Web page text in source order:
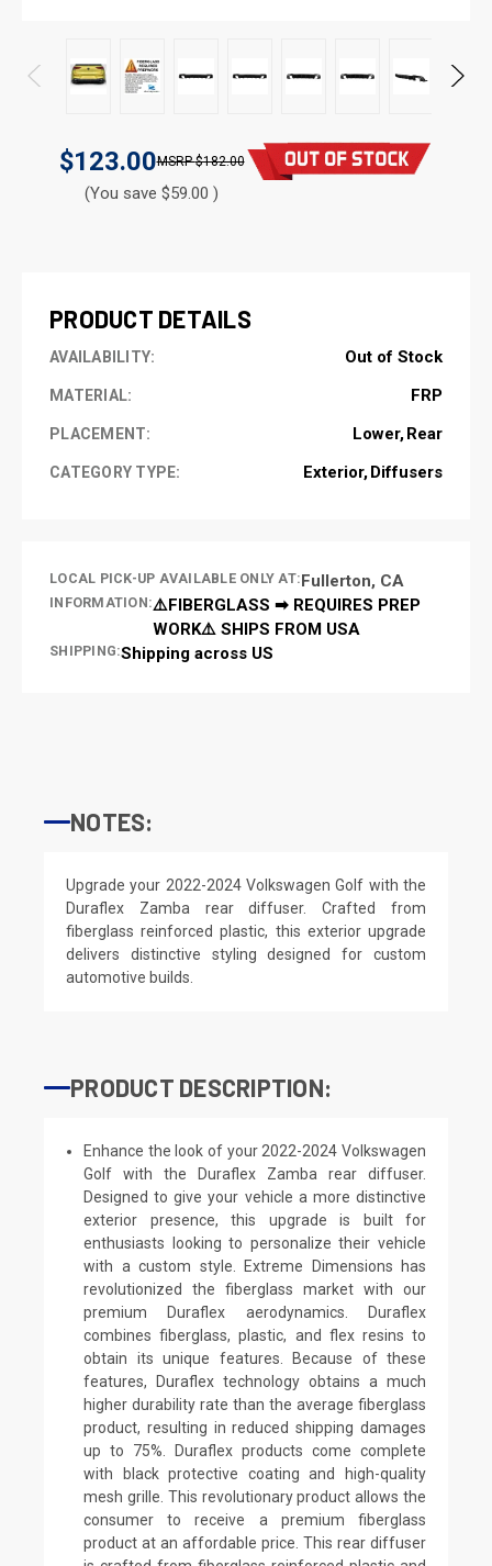
$123.00 $182.00
(You save $59.00 )
PRODUCT DETAILS
AVAILABILITY: Out of Stock
MATERIAL: FRP
PLACEMENT: Lower Rear
CATEGORY TYPE: Exterior Diffusers
LOCAL PICK-UP AVAILABLE ONLY AT:Fullerton, CA
INFORMATION:⚠️FIBERGLASS ➡ REQUIRES PREP
WORK⚠️ SHIPS FROM USA
SHIPPING:Shipping across US
NOTES:
Upgrade your 2022-2024 Volkswagen Golf with the
Duraflex Zamba rear diffuser. Crafted from
fiberglass reinforced plastic, this exterior upgrade
delivers distinctive styling designed for custom
automotive builds.
PRODUCT DESCRIPTION:
Enhance the look of your 2022-2024 Volkswagen
Golf with the Duraflex Zamba rear diffuser.
Designed to give your vehicle a more distinctive
exterior presence, this upgrade is built for
enthusiasts looking to personalize their vehicle
with a custom style. Extreme Dimensions has
revolutionized the fiberglass market with our
premium Duraflex aerodynamics. Duraflex
combines fiberglass, plastic, and flex resins to
obtain its unique features. Because of these
features, Duraflex technology obtains a much
higher durability rate than the average fiberglass
product, resulting in reduced shipping damages
up to 75%. Duraflex products come complete
with black protective coating and high-quality
mesh grille. This revolutionary product allows the
consumer to receive a premium fiberglass
product at an affordable price. This rear diffuser